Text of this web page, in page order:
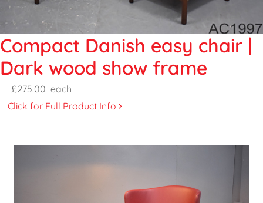
Compact Danish easy chair |
Dark wood show frame
£275.00 each
Click for Full Product Info